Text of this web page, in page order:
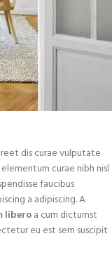
dis curae vulputate
curae nibh nisl
faucibus
a adipiscing. A
liberoa cum dictumst
eu est sem suscipit